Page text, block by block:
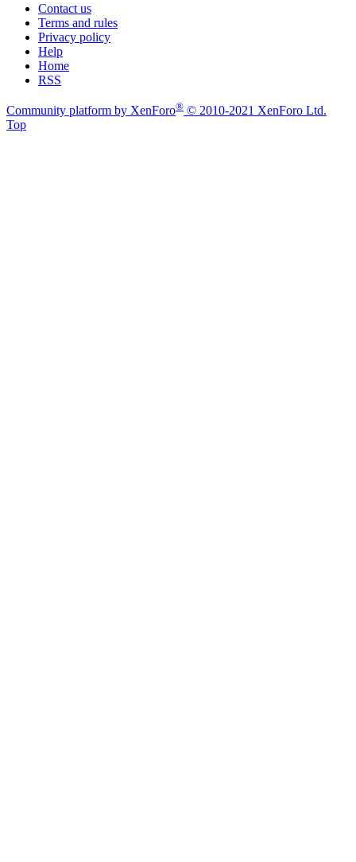
Contact us
Terms and rules
Privacy policy
Help
Home
RSS
Community platform by XenForo® © 2010-2021 XenForo Ltd.
Top